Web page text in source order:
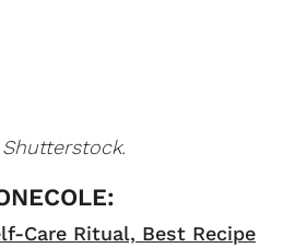
Care Ritual, Best Recipe